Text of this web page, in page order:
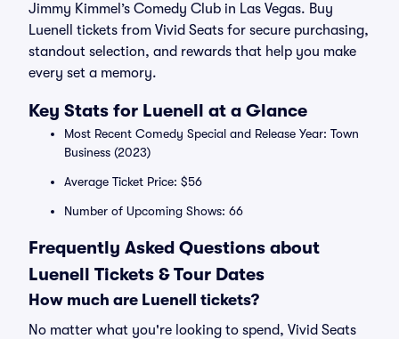
Jimmy Kimmel’s Comedy Club in Las Vegas. Buy
Luenell tickets from Vivid Seats for secure purchasing,
standout selection, and rewards that help you make
every set a memory.
Key Stats for Luenell at a Glance
Most Recent Comedy Special and Release Year: Town
Business (2023)
Average Ticket Price: $56
Number of Upcoming Shows: 66
Frequently Asked Questions about
Luenell Tickets & Tour Dates
How much are Luenell tickets?
No matter what you're looking to spend, Vivid Seats